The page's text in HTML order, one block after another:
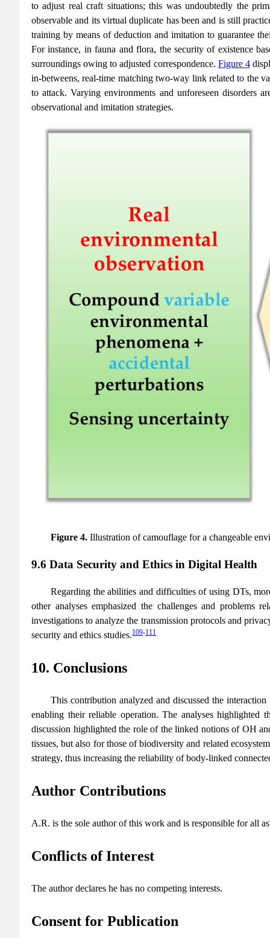
to adjust real craft situations; this was undoubtedly the
observable and its virtual duplicate has been and is still
training by means of deduction and imitation to guarantee
For instance, in fauna and flora, the security of existence
surroundings owing to adjusted correspondence. Figure 4
in-betweens, real-time matching two-way link related to the
to attack. Varying environments and unforeseen disorders
observational and imitation strategies.
Figure 4. Illustration of camouflage for a changeable
9.6 Data Security and Ethics in Digital Health
Regarding the abilities and difficulties of using DTs,
other analyses emphasized the challenges and problems
investigations to analyze the transmission protocols and
security and ethics studies.109-111
10. Conclusions
This contribution analyzed and discussed the
enabling their reliable operation. The analyses highlighted
discussion highlighted the role of the linked notions of OH
tissues, but also for those of biodiversity and related
strategy, thus increasing the reliability of body-linked
Author Contributions
A.R. is the sole author of this work and is responsible for all
Conflicts of Interest
The author declares he has no competing interests.
Consent for Publication